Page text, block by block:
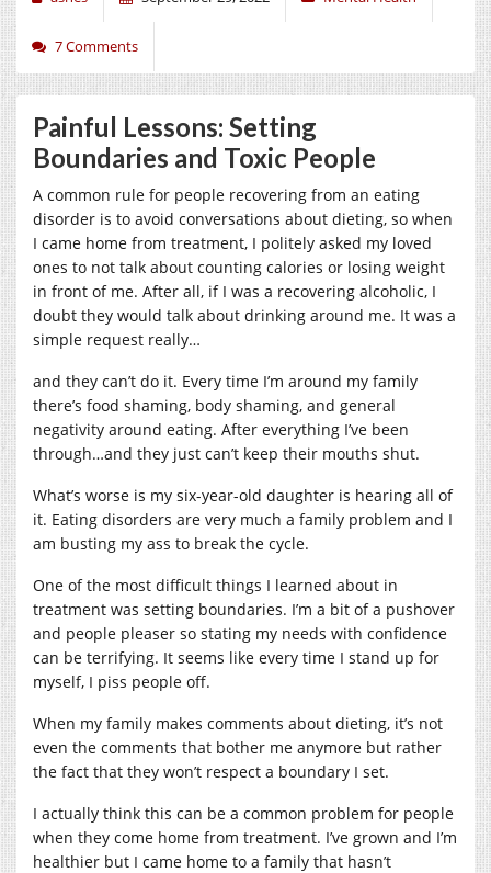
7 Comments
Painful Lessons: Setting
Boundaries and Toxic People
A common rule for people recovering from an eating
disorder is to avoid conversations about dieting, so when
I came home from treatment, I politely asked my loved
ones to not talk about counting calories or losing weight
in front of me. After all, if I was a recovering alcoholic, I
doubt they would talk about drinking around me. It was a
simple request really…
and they can’t do it. Every time I’m around my family
there’s food shaming, body shaming, and general
negativity around eating. After everything I’ve been
through…and they just can’t keep their mouths shut.
What’s worse is my six-year-old daughter is hearing all of
it. Eating disorders are very much a family problem and I
am busting my ass to break the cycle.
One of the most difficult things I learned about in
treatment was setting boundaries. I’m a bit of a pushover
and people pleaser so stating my needs with confidence
can be terrifying. It seems like every time I stand up for
myself, I piss people off.
When my family makes comments about dieting, it’s not
even the comments that bother me anymore but rather
the fact that they won’t respect a boundary I set.
I actually think this can be a common problem for people
when they come home from treatment. I’ve grown and I’m
healthier but I came home to a family that hasn’t